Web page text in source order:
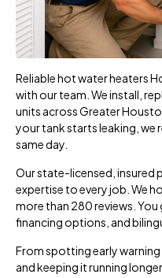
Reliable hot water heaters
with our team. We install,
units across Greater
your tank starts leaking,
same day.
Our state-licensed, insured
expertise to every job. We
more than 280 reviews.
financing options, and
From spotting early
and keeping it running